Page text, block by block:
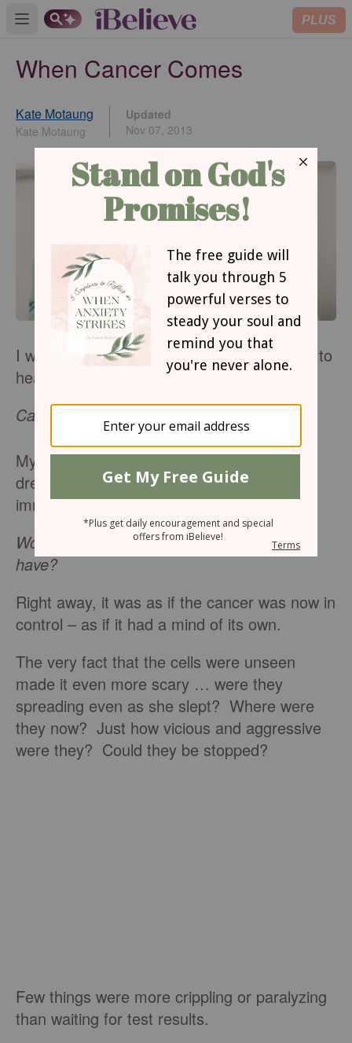
Open main menu PLUS
When Cancer Comes
Kate Motaung
Kate Motaung
Updated
Nov 07, 2013
I was 21 when the word that nobody wants to
hear forced its way into my reality:
Cancer
My mom was the one who received the
dreaded diagnosis at age 50, and I
immediately fell into a panic.
Would she die? How much longer did she
have?
Right away, it was as if the cancer was now in
control – as if it had a mind of its own.
The very fact that the cells were unseen
made it even more scary … were they
spreading even as she slept? Where were
they now? Just how vicious and aggressive
were they? Could they be stopped?
Few things were more crippling or paralyzing
than waiting for test results.